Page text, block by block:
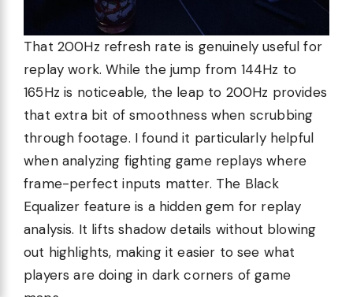
That 200Hz refresh rate is genuinely useful for
replay work. While the jump from 144Hz to
165Hz is noticeable, the leap to 200Hz provides
that extra bit of smoothness when scrubbing
through footage. I found it particularly helpful
when analyzing fighting game replays where
frame-perfect inputs matter. The Black
Equalizer feature is a hidden gem for replay
analysis. It lifts shadow details without blowing
out highlights, making it easier to see what
players are doing in dark corners of game